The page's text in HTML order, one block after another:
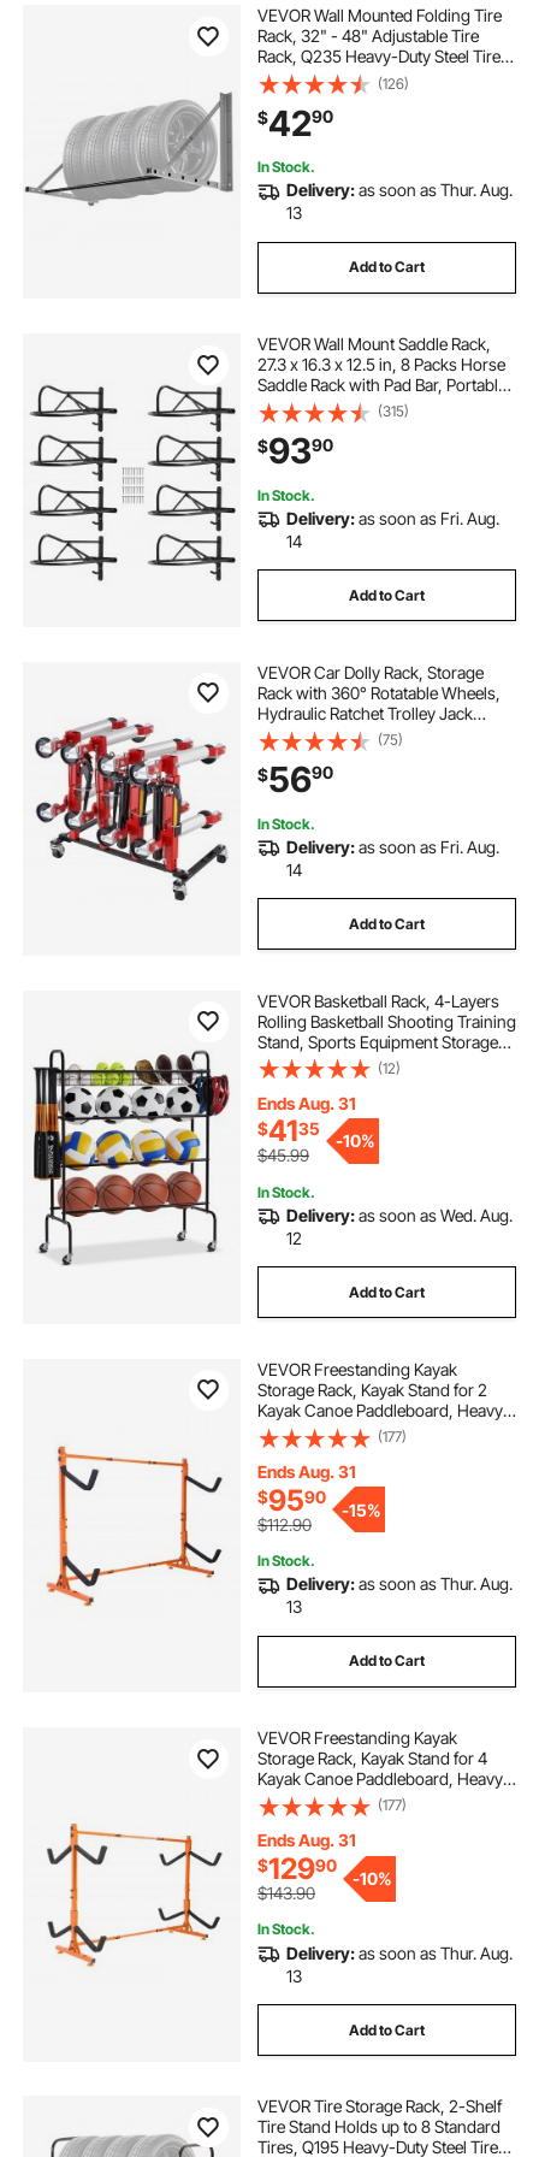
VEVOR Wall Mounted Folding Tire
Rack, 32" - 48" Adjustable Tire
Rack, Q235 Heavy-Duty Steel Tire
Storage Rack for R14-R20 inch
Standard Tires, Max 300lbs Load
Capacity for Garage Workshop
Repair Shop
(126)
$4290
In Stock.
Delivery:as soon as Thur. Aug.
13
Add to Cart
VEVOR Wall Mount Saddle Rack,
27.3 x 16.3 x 12.5 in, 8 Packs Horse
Saddle Rack with Pad Bar, Portable
Saddle Stand for English & Western
Saddle, Horse Tack Storage for
Equestrian Garden, Black
(315)
$9390
In Stock.
Delivery:as soon as Fri. Aug.
14
Add to Cart
VEVOR Car Dolly Rack, Storage
Rack with 360° Rotatable Wheels,
Hydraulic Ratchet Trolley Jack
Stand Organizer, Jack Stands
Holder Storage Rack, 4-Dolly
Capacity, Compatible with Most
Dollies
(75)
$5690
In Stock.
Delivery:as soon as Fri. Aug.
14
Add to Cart
VEVOR Basketball Rack, 4-Layers
Rolling Basketball Shooting Training
Stand, Sports Equipment Storage
Organizer with Wheels, Hooks and
Baskets, Garage Ball Storage
Holder for Football Soccer
Volleyball
(12)
Ends Aug. 31
$4135
$45.99
-10%
In Stock.
Delivery:as soon as Wed. Aug.
12
Add to Cart
VEVOR Freestanding Kayak
Storage Rack, Kayak Stand for 2
Kayak Canoe Paddleboard, Heavy-
duty Steel Kayak Hanger Holder
with Padded Arms and Adjustable
Width, 175LBS Max Load, for Indoor
Outdoor Garage
(177)
Ends Aug. 31
$9590
$112.90
-15%
In Stock.
Delivery:as soon as Thur. Aug.
13
Add to Cart
VEVOR Freestanding Kayak
Storage Rack, Kayak Stand for 4
Kayak Canoe Paddleboard, Heavy-
duty Steel Kayak Hanger Holder
with Padded Arms and Adjustable
Width, 220LBS Max Load, for
Indoor Outdoor Garage
(177)
Ends Aug. 31
$12990
$143.90
-10%
In Stock.
Delivery:as soon as Thur. Aug.
13
Add to Cart
VEVOR Tire Storage Rack, 2-Shelf
Tire Stand Holds up to 8 Standard
Tires, Q195 Heavy-Duty Steel Tire